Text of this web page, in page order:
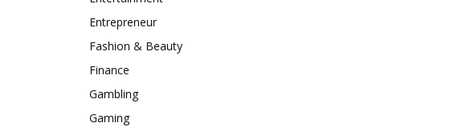
Entrepreneur
Fashion & Beauty
Finance
Gambling
Gaming